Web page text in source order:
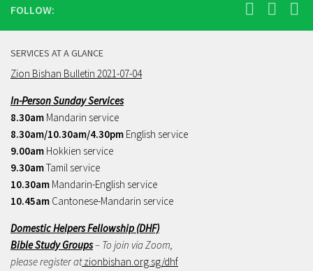
FOLLOW:
SERVICES AT A GLANCE
Zion Bishan Bulletin 2021-07-04
In-Person Sunday Services
8.30am Mandarin service
8.30am/10.30am/4.30pm English service
9.00am Hokkien service
9.30amTamil service
10.30am Mandarin-English service
10.45am Cantonese-Mandarin service
Domestic Helpers Fellowship (DHF)
Bible Study Groups– To join via Zoom,
please register atzionbishan.org.sg/dhf